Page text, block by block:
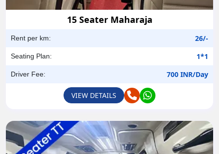
15 Seater Maharaja
Rent per km: 26/-
Seating Plan: 1*1
Driver Fee: 700 INR/Day
VIEW DETAILS